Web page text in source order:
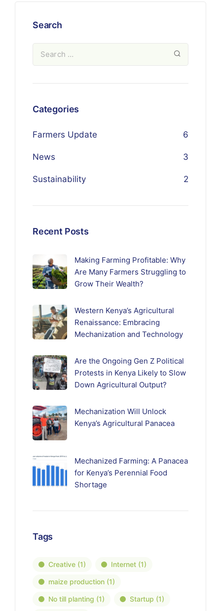
Search
Categories
Farmers Update 6
News 3
Sustainability 2
Recent Posts
Making Farming Profitable: Why
Are Many Farmers Struggling to
Grow Their Wealth?
Western Kenya’s Agricultural
Renaissance: Embracing
Mechanization and Technology
Are the Ongoing Gen Z Political
Protests in Kenya Likely to Slow
Down Agricultural Output?
Mechanization Will Unlock
Kenya’s Agricultural Panacea
Mechanized Farming: A Panacea
for Kenya’s Perennial Food
Shortage
Tags
Creative (1) Internet (1)
maize production (1)
No till planting (1) Startup (1)